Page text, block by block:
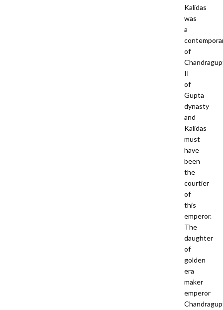
Kalidas
was
a
of
II
of
Gupta
dynasty
and
Kalidas
must
have
been
the
courtier
of
this
emperor.
The
daughter
of
golden
era
maker
emperor